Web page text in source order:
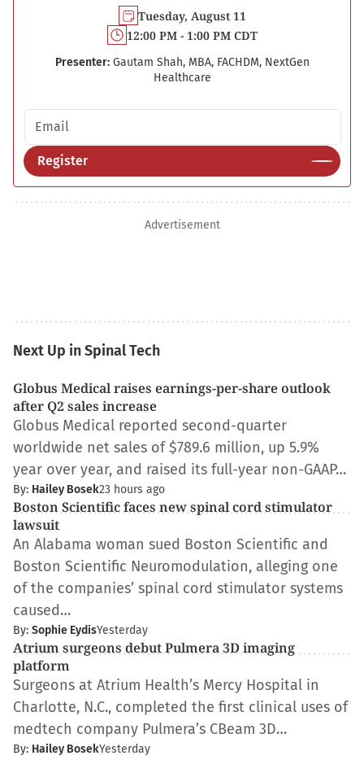
Tuesday, August 11
12:00 PM - 1:00 PM CDT
Presenter: Gautam Shah, MBA, FACHDM, NextGen
Healthcare
Email address
Register
Advertisement
Next Up in Spinal Tech
Globus Medical raises earnings-per-share outlook
after Q2 sales increase
Globus Medical reported second-quarter
worldwide net sales of $789.6 million, up 5.9%
year over year, and raised its full-year non-GAAP…
By: Hailey Bosek23 hours ago
Boston Scientific faces new spinal cord stimulator
lawsuit
An Alabama woman sued Boston Scientific and
Boston Scientific Neuromodulation, alleging one
of the companies’ spinal cord stimulator systems
caused…
By: Sophie EydisYesterday
Atrium surgeons debut Pulmera 3D imaging
platform
Surgeons at Atrium Health’s Mercy Hospital in
Charlotte, N.C., completed the first clinical uses of
medtech company Pulmera’s CBeam 3D…
By: Hailey BosekYesterday